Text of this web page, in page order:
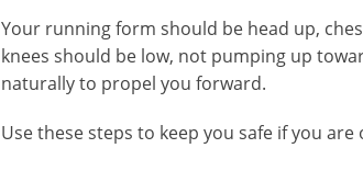
Your running form should be head up,
knees should be low, not pumping up
naturally to propel you forward.
Use these steps to keep you safe if you